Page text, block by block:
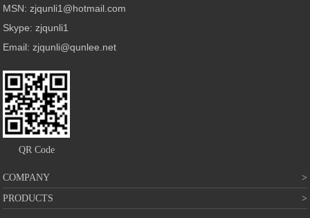
MSN: zjqunli1@hotmail.com
Skype: zjqunli1
Email: zjqunli@qunlee.net
QR Code
COMPANY
PRODUCTS